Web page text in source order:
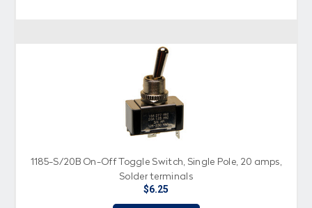
1185-S/20B On-Off Toggle Switch, Single Pole, 20 amps,
Solder terminals
$6.25